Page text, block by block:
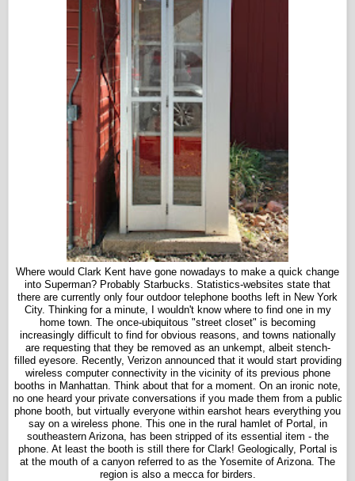
Where would Clark Kent have gone nowadays to make a quick change
into Superman? Probably Starbucks. Statistics-websites state that
there are currently only four outdoor telephone booths left in New York
City. Thinking for a minute, I wouldn't know where to find one in my
home town. The once-ubiquitous "street closet" is becoming
increasingly difficult to find for obvious reasons, and towns nationally
are requesting that they be removed as an unkempt, albeit stench-
filled eyesore. Recently, Verizon announced that it would start providing
wireless computer connectivity in the vicinity of its previous phone
booths in Manhattan. Think about that for a moment. On an ironic note,
no one heard your private conversations if you made them from a public
phone booth, but virtually everyone within earshot hears everything you
say on a wireless phone. This one in the rural hamlet of Portal, in
southeastern Arizona, has been stripped of its essential item - the
phone. At least the booth is still there for Clark! Geologically, Portal is
at the mouth of a canyon referred to as the Yosemite of Arizona. The
region is also a mecca for birders.